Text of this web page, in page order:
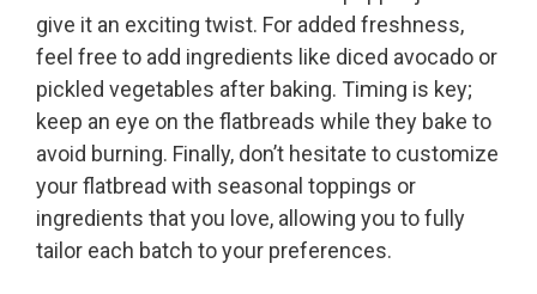
give it an exciting twist. For added freshness,
feel free to add ingredients like diced avocado or
pickled vegetables after baking. Timing is key;
keep an eye on the flatbreads while they bake to
avoid burning. Finally, don’t hesitate to customize
your flatbread with seasonal toppings or
ingredients that you love, allowing you to fully
tailor each batch to your preferences.